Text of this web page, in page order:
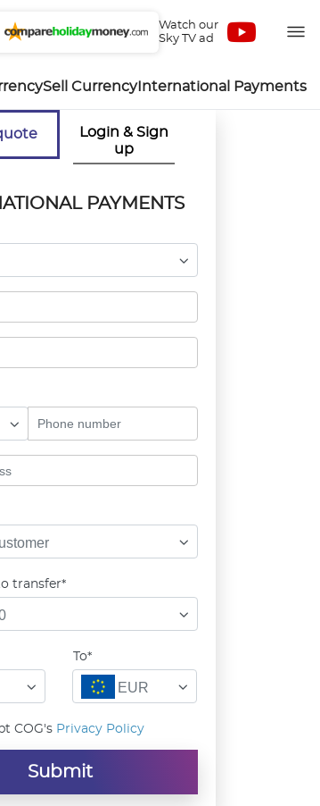
Watch our
Sky TV ad
Sell CurrencyInternational Payments
Login & Sign
up
PAYMENTS
transfer*
To*
EUR
COG's Privacy Policy
Submit